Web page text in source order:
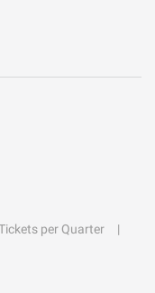
per Quarter